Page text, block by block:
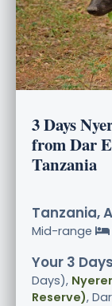
3 Days
from Dar
Tanzania
Tanzania,
Mid-range
Your 3
Days),
Reserve),